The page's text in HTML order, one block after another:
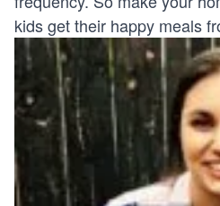
kids get their happy meals